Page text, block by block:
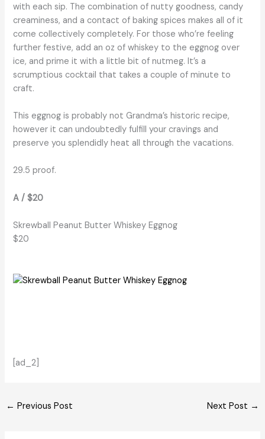
with each sip. The combination of nutty goodness, candy
creaminess, and a contact of baking spices makes all of it
come collectively completely. For those who’re feeling
further festive, add an oz of whiskey to the eggnog over
ice, and prime it with a little bit of nutmeg. It’s a
scrumptious cocktail that takes a couple of minute to
craft.
This eggnog is probably not Grandma’s historic recipe,
however it can undoubtedly fulfill your cravings and
preserve you splendidly heat all through the vacations.
29.5 proof.
A / $20
Skrewball Peanut Butter Whiskey Eggnog
$20
[ad_2]
← Previous Post Next Post →